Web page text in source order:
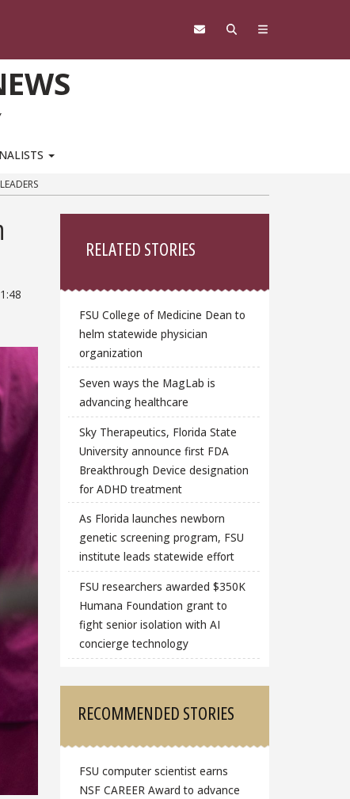
RELATED STORIES
FSU College of Medicine Dean to
helm statewide physician
organization
Seven ways the MagLab is
advancing healthcare
Sky Therapeutics, Florida State
University announce first FDA
Breakthrough Device designation
for ADHD treatment
As Florida launches newborn
genetic screening program, FSU
institute leads statewide effort
FSU researchers awarded $350K
Humana Foundation grant to
fight senior isolation with AI
concierge technology
RECOMMENDED STORIES
FSU computer scientist earns
NSF CAREER Award to advance